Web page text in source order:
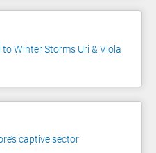
Winter Storms Uri & Viola
captive sector